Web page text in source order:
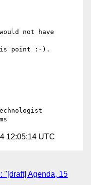
not have
point :-).
12:05:14 UTC
"[draft] Agenda, 15